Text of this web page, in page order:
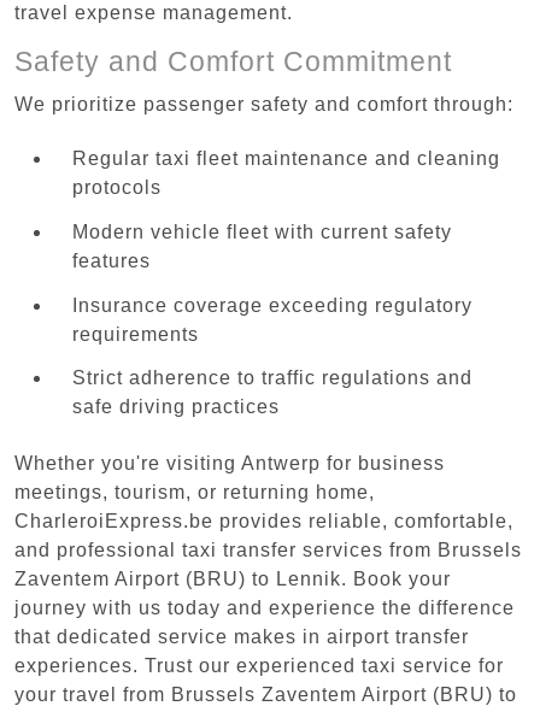
travel expense management.
Safety and Comfort Commitment
We prioritize passenger safety and comfort through:
Regular taxi fleet maintenance and cleaning
protocols
Modern vehicle fleet with current safety
features
Insurance coverage exceeding regulatory
requirements
Strict adherence to traffic regulations and
safe driving practices
Whether you're visiting Antwerp for business
meetings, tourism, or returning home,
CharleroiExpress.be provides reliable, comfortable,
and professional taxi transfer services from Brussels
Zaventem Airport (BRU) to Lennik. Book your
journey with us today and experience the difference
that dedicated service makes in airport transfer
experiences. Trust our experienced taxi service for
your travel from Brussels Zaventem Airport (BRU) to